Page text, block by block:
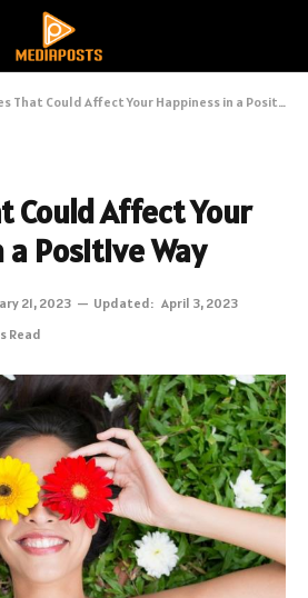
That Could Affect Your Happiness in a Positive Way
Could Affect Your
a Positive Way
21, 2023 Updated: April 3, 2023
Read